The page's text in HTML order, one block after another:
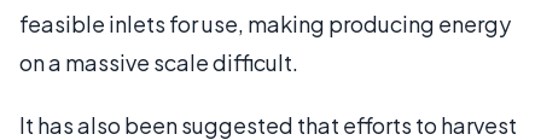
feasible inlets for use, making producing energy
on a massive scale difficult.
It has also been suggested that efforts to harvest